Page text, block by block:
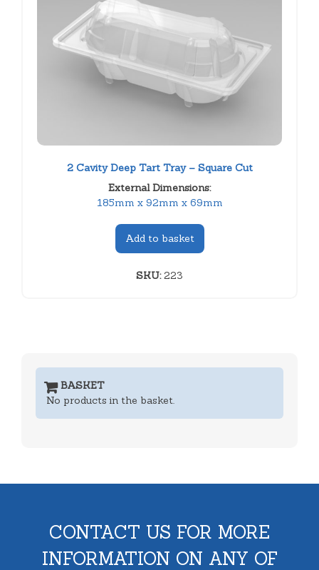
2 Cavity Deep Tart Tray – Square Cut
External Dimensions:
185mm x 92mm x 69mm
Add to basket
SKU:223
BASKET
No products in the basket.
CONTACT US FOR MORE
INFORMATION ON ANY OF